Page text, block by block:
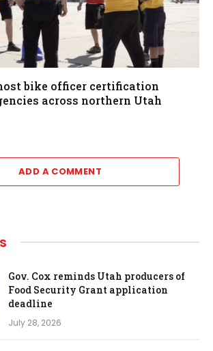
bike officer certification
across northern Utah
ADD A COMMENT
Gov. Cox reminds Utah producers of
Food Security Grant application
deadline
July 28, 2026